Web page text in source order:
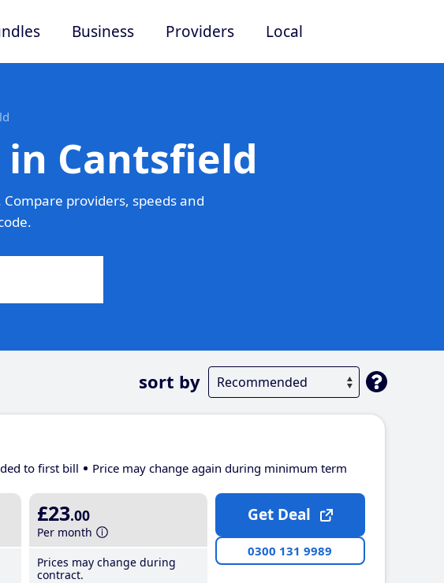
Business Providers Local
Cantsfield
providers, speeds and
sort by
to first bill Price may change again during minimum term
£23.00
Per month
Prices may change during
contract.
Get Deal
0300 131 9989